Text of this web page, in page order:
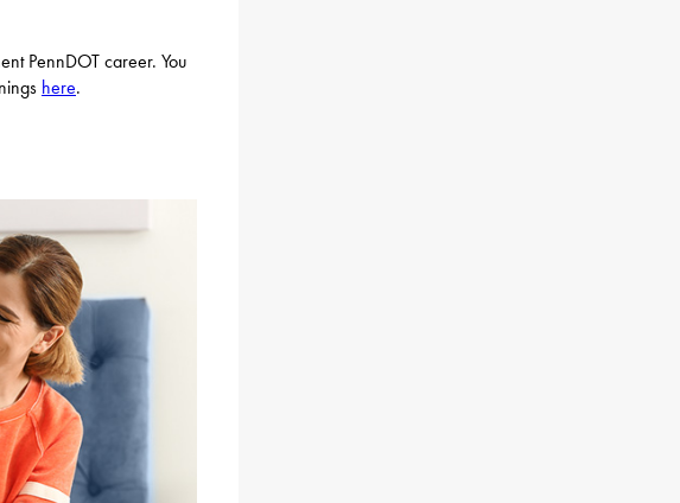
PennDOT career. You
here.